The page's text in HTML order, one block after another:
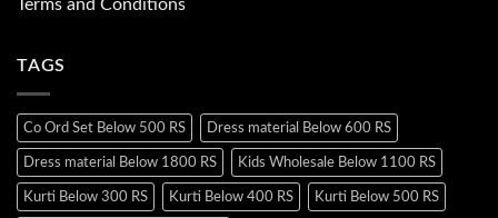
Terms and Conditions
TAGS
Co Ord Set Below 500 RS Dress material Below 600 RS
Dress material Below 1800 RS Kids Wholesale Below 1100 RS
Kurti Below 300 RS Kurti Below 400 RS Kurti Below 500 RS